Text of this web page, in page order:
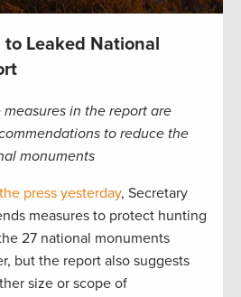
to Leaked National
in the report are
to reduce the
monuments
press yesterday, Secretary
measures to protect hunting
27 national monuments
but the report also suggests
size or scope of